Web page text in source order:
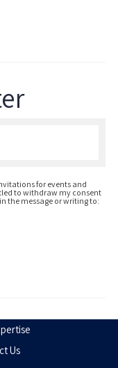
for events and
to withdraw my consent
the message or writing to:
Us